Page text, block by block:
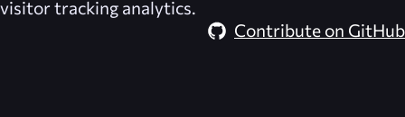
visitor tracking analytics.
Contribute on GitHub